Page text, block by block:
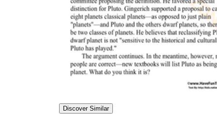
Discover Similar